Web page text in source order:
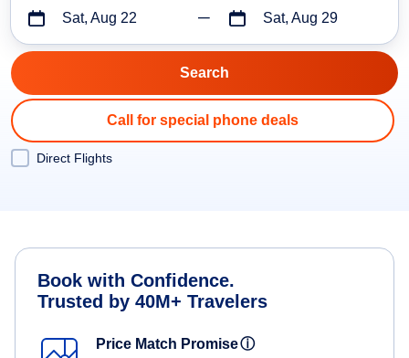
Sat, Aug 22 Sat, Aug 29
Call for special phone deals
Direct Flights
Book with Confidence.
Trusted by 40M+ Travelers
Price Match Promiseⓘ